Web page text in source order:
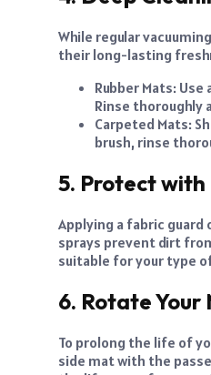
While regular
their long-lasting
Rubber Mats:
Rinse thoroughly
Carpeted Mats:
brush, rinse
5. Protect with
Applying a fabric
sprays prevent dirt
suitable for your type
6. Rotate Your
To prolong the life of
side mat with the